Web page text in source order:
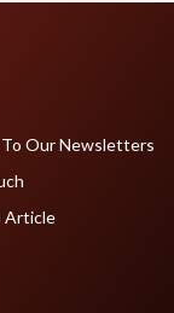
Our Newsletters
Article